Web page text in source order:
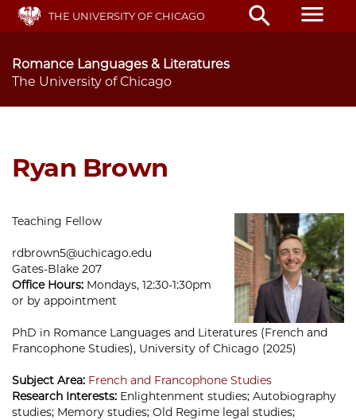
Skip
main
THE UNIVERSITY OF CHICAGO search menu
Romance Languages & Literatures
The University of Chicago
Ryan Brown
Teaching Fellow
rdbrown5@uchicago.edu
Gates-Blake 207
Office Hours: Mondays, 12:30-1:30pm
or by appointment
PhD in Romance Languages and Literatures (French and
Francophone Studies), University of Chicago (2025)
Subject Area: French and Francophone Studies
Research Interests: Enlightenment studies; Autobiography
studies; Memory studies; Old Regime legal studies;